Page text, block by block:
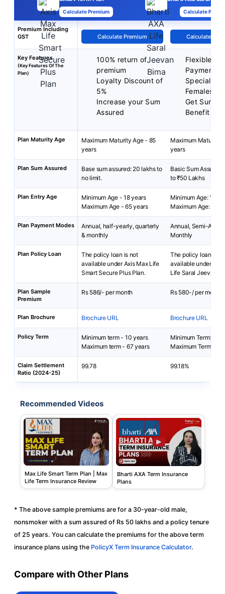
Calculate Premium Calculate
Premium Including
GST
Calculate Premium Calculate
Key Features
(Key Features Of The
Plan)
100% return of
premium
Loyalty Discount of
5%
Increase your Sum
Assured
Flexible
Payment
Special
Females
Get
Benefit
Plan Maturity Age
Maximum Maturity Age - 85
years
Maximum Maturity
years
Plan Sum Assured
Base sum assured: 20 lakhs to
no limit.
Basic Sum Assured:
to ₹50 Lakhs
Plan Entry Age
Minimum Age - 18 years
Maximum Age - 65 years
Minimum Age: 18
Maximum Age: 65
Plan Payment Modes
Annual, half-yearly, quarterly
& monthly
Annual, Semi-
Monthly
Plan Policy Loan
The policy loan is not
available under Axis Max Life
Smart Secure Plus Plan.
The policy loan is
available under
Life Saral Jeevan
Plan Sample
Premium
Rs 586/- per month Rs 580-/ per month
Plan Brochure Brochure URL Brochure URL
Policy Term
Minimum term - 10 years
Maximum term - 67 years
Minimum Term: 5
Maximum Term: 40
Claim Settlement
Ratio (2024-25)
99.78 99.18%
Recommended Videos
Max Life Smart Term Plan | Max
Life Term Insurance Review
Bharti AXA Term Insurance
Plans
* The above sample premiums are for a 30-year-old male,
nonsmoker with a sum assured of Rs 50 lakhs and a policy tenure
of 25 years. You can calculate the premiums for the above term
insurance plans using the PolicyX Term Insurance Calculator.
Compare with Other Plans